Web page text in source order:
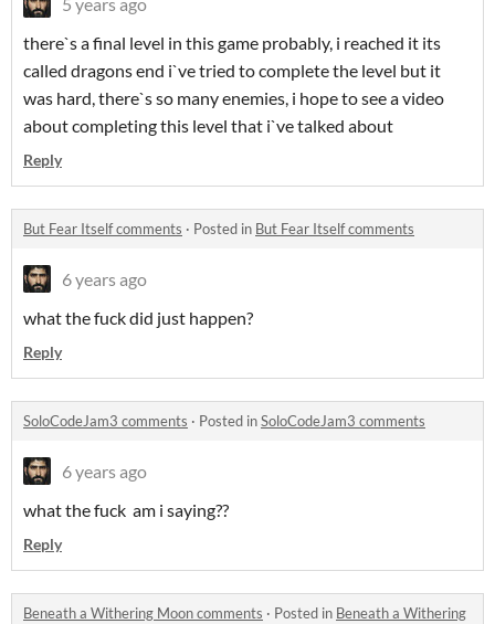
there`s a final level in this game probably, i reached it its
called dragons end i`ve tried to complete the level but it
was hard, there`s so many enemies, i hope to see a video
about completing this level that i`ve talked about
Reply
But Fear Itself comments · Posted in But Fear Itself comments
6 years ago
what the fuck did just happen?
Reply
SoloCodeJam3 comments · Posted inSoloCodeJam3 comments
6 years ago
what the fuck am i saying??
Reply
Beneath a Withering Moon comments · Posted in Beneath a Withering